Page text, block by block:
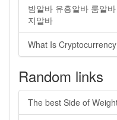
밤알바 유흥알바 룸알
지알바
What Is
Random links
The best Side of